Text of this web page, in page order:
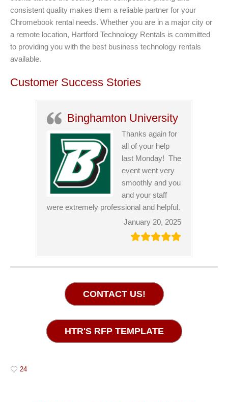
consistent quality makes them a reliable partner for your
Chromebook rental needs. Whether you are in a major city or
a remote location, Hartford Technology Rentals is committed
to providing you with the best business technology rentals
available.
Customer Success Stories
Binghamton University
Thanks again for
all of your help
last Monday! The
event went very
smoothly and you
and your staff
were extremely professional and helpful.
January 20, 2025
CONTACT US!
HTR'S RFP TEMPLATE
24